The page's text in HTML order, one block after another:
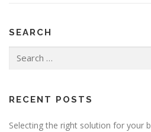
SEARCH
for:
RECENT POSTS
Selecting the right solution for your